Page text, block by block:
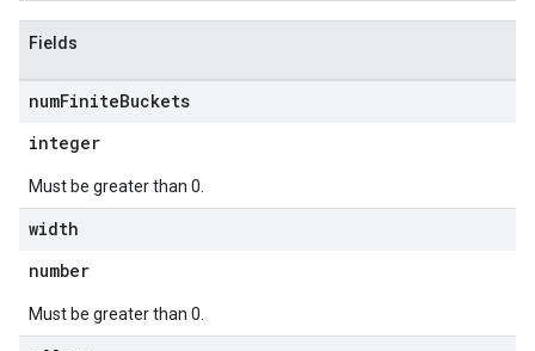
Fields
numFiniteBuckets
integer
Must be greater than 0.
width
number
Must be greater than 0.